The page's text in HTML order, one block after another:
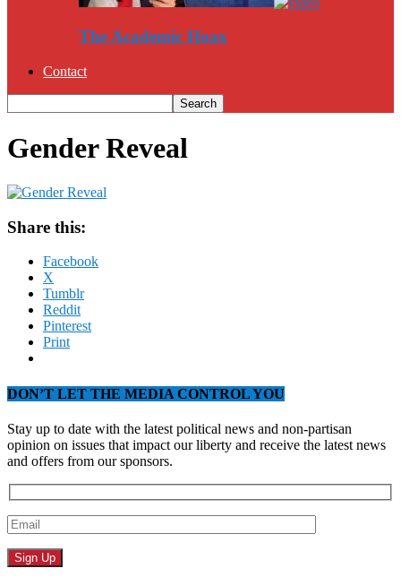
The Academic Hoax
Contact
Gender Reveal
Share this:
Facebook
X
Tumblr
Reddit
Pinterest
Print
DON’T LET THE MEDIA CONTROL YOU
Stay up to date with the latest political news and non-partisan
opinion on issues that impact our liberty and receive the latest news
and offers from our sponsors.